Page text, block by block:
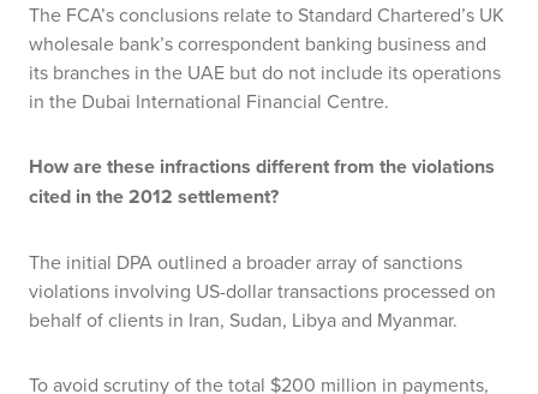
The FCA’s conclusions relate to Standard Chartered’s UK
wholesale bank’s correspondent banking business and
its branches in the UAE but do not include its operations
in the Dubai International Financial Centre.
How are these infractions different from the violations
cited in the 2012 settlement?
The initial DPA outlined a broader array of sanctions
violations involving US-dollar transactions processed on
behalf of clients in Iran, Sudan, Libya and Myanmar.
To avoid scrutiny of the total $200 million in payments,